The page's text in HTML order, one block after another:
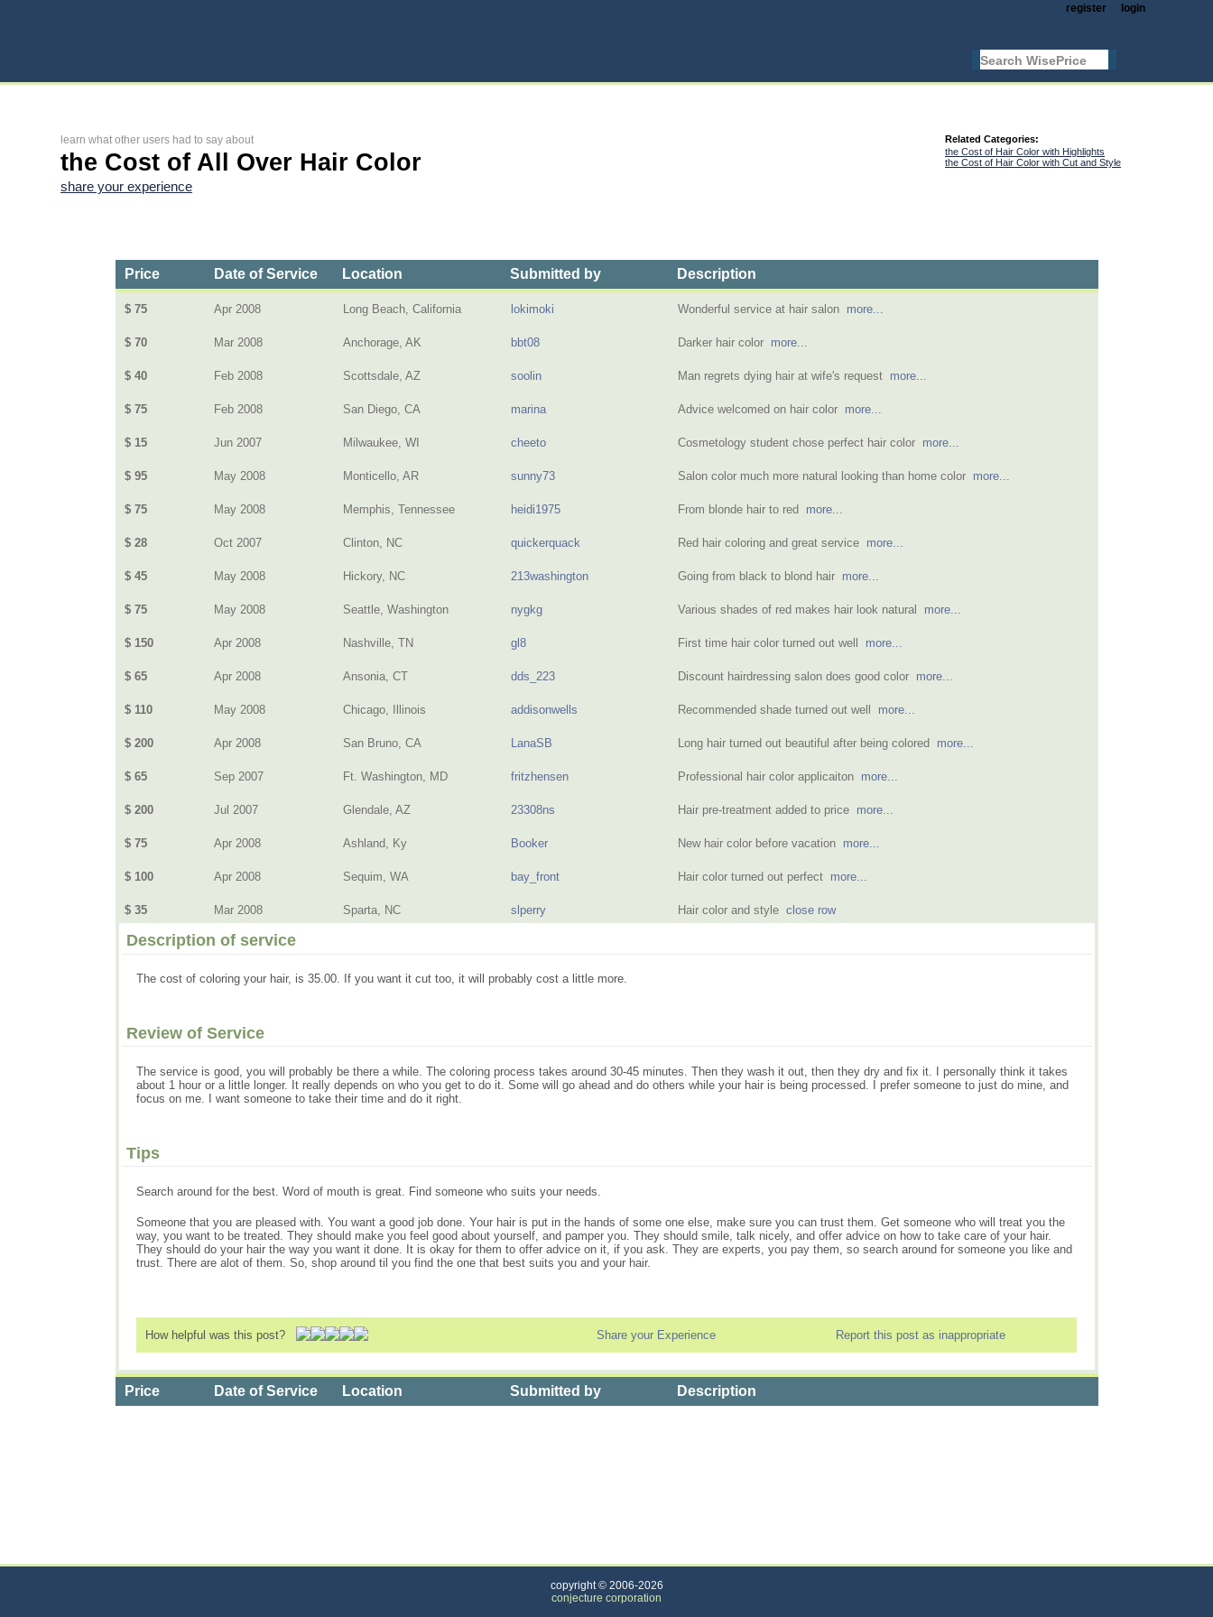
login
register
learn what other users had to say about
the Cost of All Over Hair Color
share your experience
Related Categories:
the Cost of Hair Color with Highlights
the Cost of Hair Color with Cut and Style
Price Date of Service Location Submitted by Description
$ 75 Apr 2008 Long Beach, California lokimoki Wonderful service at hair salon more...
$ 70 Mar 2008 Anchorage, AK bbt08 Darker hair color more...
$ 40 Feb 2008 Scottsdale, AZ soolin Man regrets dying hair at wife's request more...
$ 75 Feb 2008 San Diego, CA marina Advice welcomed on hair color more...
$ 15 Jun 2007 Milwaukee, WI cheeto Cosmetology student chose perfect hair color more...
$ 95 May 2008 Monticello, AR sunny73 Salon color much more natural looking than home color more...
$ 75 May 2008 Memphis, Tennessee heidi1975 From blonde hair to red more...
$ 28 Oct 2007 Clinton, NC quickerquack Red hair coloring and great service more...
$ 45 May 2008 Hickory, NC 213washington Going from black to blond hair more...
$ 75 May 2008 Seattle, Washington nygkg Various shades of red makes hair look natural more...
$ 150 Apr 2008 Nashville, TN gl8 First time hair color turned out well more...
$ 65 Apr 2008 Ansonia, CT dds_223 Discount hairdressing salon does good color more...
$ 110 May 2008 Chicago, Illinois addisonwells Recommended shade turned out well more...
$ 200 Apr 2008 San Bruno, CA LanaSB Long hair turned out beautiful after being colored more...
$ 65 Sep 2007 Ft. Washington, MD fritzhensen Professional hair color applicaiton more...
$ 200 Jul 2007 Glendale, AZ 23308ns Hair pre-treatment added to price more...
$ 75 Apr 2008 Ashland, Ky Booker New hair color before vacation more...
$ 100 Apr 2008 Sequim, WA bay_front Hair color turned out perfect more...
$ 35 Mar 2008 Sparta, NC slperry Hair color and style close row
Description of service
The cost of coloring your hair, is 35.00. If you want it cut too, it will probably cost a little more.
Review of Service
The service is good, you will probably be there a while. The coloring process takes around 30-45 minutes. Then they wash it out, then they dry and fix it. I personally think it takes
about 1 hour or a little longer. It really depends on who you get to do it. Some will go ahead and do others while your hair is being processed. I prefer someone to just do mine, and
focus on me. I want someone to take their time and do it right.
Tips
Search around for the best. Word of mouth is great. Find someone who suits your needs.
Someone that you are pleased with. You want a good job done. Your hair is put in the hands of some one else, make sure you can trust them. Get someone who will treat you the
way, you want to be treated. They should make you feel good about yourself, and pamper you. They should smile, talk nicely, and offer advice on how to take care of your hair.
They should do your hair the way you want it done. It is okay for them to offer advice on it, if you ask. They are experts, you pay them, so search around for someone you like and
trust. There are alot of them. So, shop around til you find the one that best suits you and your hair.
How helpful was this post? Share your Experience Report this post as inappropriate
Price Date of Service Location Submitted by Description
copyright © 2006-2026
conjecture corporation